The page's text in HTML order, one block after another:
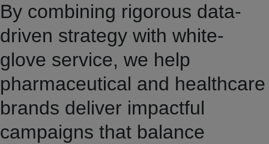
By combining rigorous data-
driven strategy with white-
glove service, we help
pharmaceutical and healthcare
brands deliver impactful
campaigns that balance